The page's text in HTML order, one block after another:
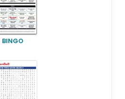
BINGO